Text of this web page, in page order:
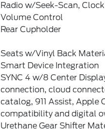
Radio w/Seek-Scan,
Volume Control
Rear Cupholder
Seats w/Vinyl Back
Smart Device Integration
SYNC 4 w/8 Center
connection, cloud
catalog, 911 Assist, Apple
compatibility and digital
Urethane Gear Shifter